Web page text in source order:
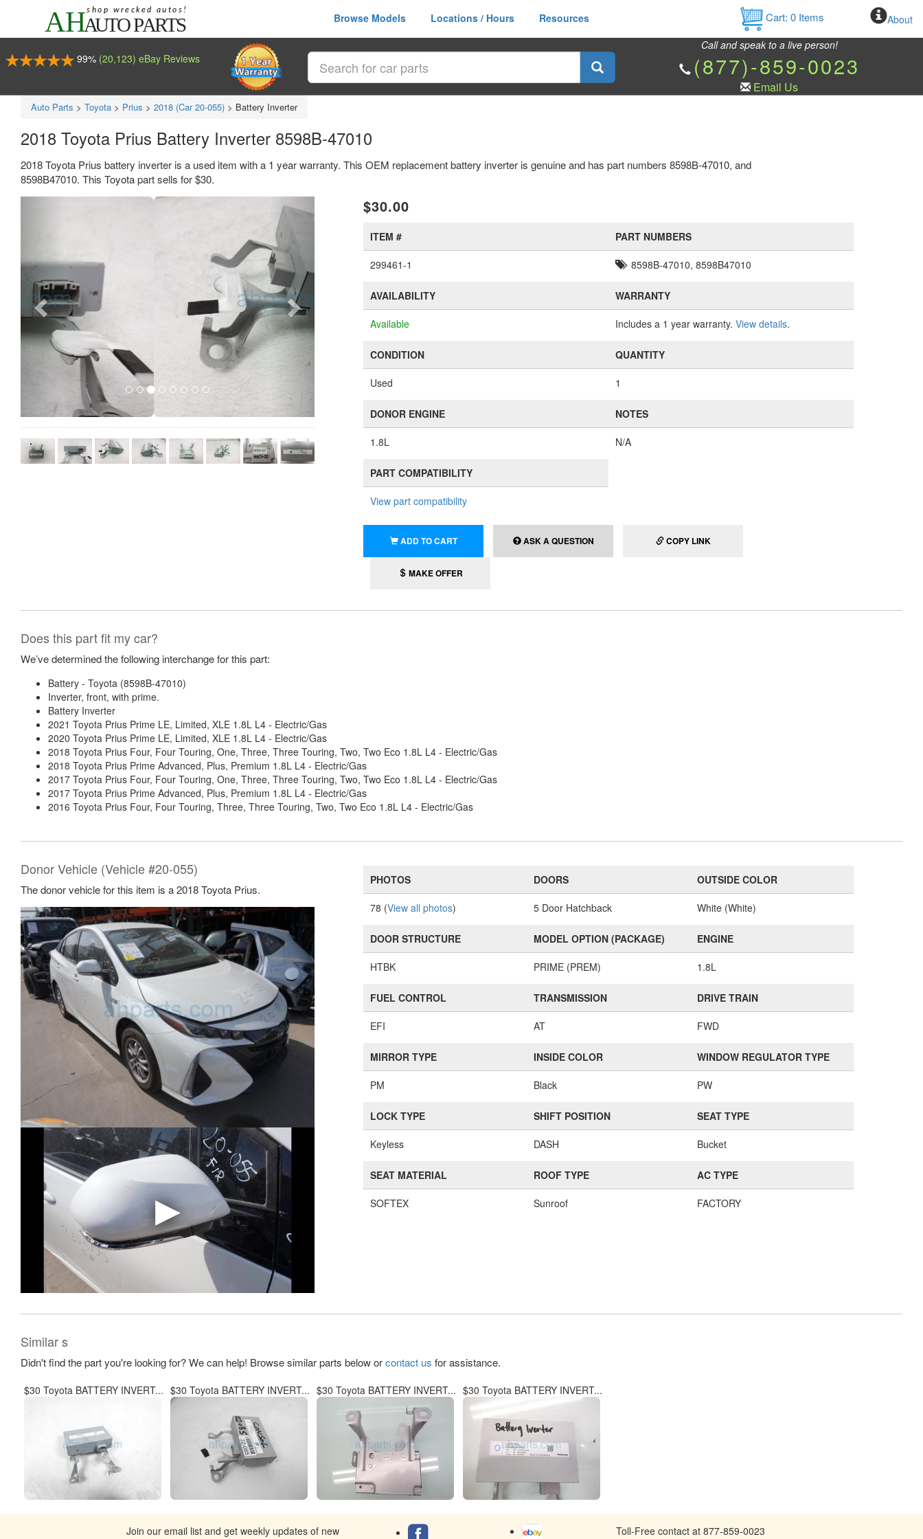
Browse Models Locations / Hours Resources Cart: 0Items About
99% (20,123) eBay Reviews
Call and speak to a live person!
(877)-859-0023
Email Us
Auto Parts > Toyota > Prius > 2018 (Car 20-055) > Battery Inverter
2018 Toyota Prius Battery Inverter 8598B-47010
2018 Toyota Prius battery inverter is a used item with a 1 year warranty. This OEM replacement battery inverter is genuine and has part numbers 8598B-47010, and
8598B47010. This Toyota part sells for $30.
Next $30.00
ITEM #
299461-1
PART NUMBERS
8598B-47010, 8598B47010
AVAILABILITY
Available
WARRANTY
Includes a 1 year warranty. View details.
CONDITION
Used
QUANTITY
1
DONOR ENGINE
1.8L
NOTES
N/A
PART COMPATIBILITY
View part compatibility
ADD TO CART ASK A QUESTION COPY LINK
MAKE OFFER
Does this part fit my car?
We’ve determined the following interchange for this part:
Battery - Toyota (8598B-47010)
Inverter, front, with prime.
Battery Inverter
2021 Toyota Prius Prime LE, Limited, XLE 1.8L L4 - Electric/Gas
2020 Toyota Prius Prime LE, Limited, XLE 1.8L L4 - Electric/Gas
2018 Toyota Prius Four, Four Touring, One, Three, Three Touring, Two, Two Eco 1.8L L4 - Electric/Gas
2018 Toyota Prius Prime Advanced, Plus, Premium 1.8L L4 - Electric/Gas
2017 Toyota Prius Four, Four Touring, One, Three, Three Touring, Two, Two Eco 1.8L L4 - Electric/Gas
2017 Toyota Prius Prime Advanced, Plus, Premium 1.8L L4 - Electric/Gas
2016 Toyota Prius Four, Four Touring, Three, Three Touring, Two, Two Eco 1.8L L4 - Electric/Gas
Donor Vehicle (Vehicle #20-055)
The donor vehicle for this item is a 2018 Toyota Prius.
PHOTOS
78 (View all photos)
DOORS
5 Door Hatchback
OUTSIDE COLOR
White (White)
DOOR STRUCTURE
HTBK
MODEL OPTION (PACKAGE)
PRIME (PREM)
ENGINE
1.8L
FUEL CONTROL
EFI
TRANSMISSION
AT
DRIVE TRAIN
FWD
MIRROR TYPE
PM
INSIDE COLOR
Black
WINDOW REGULATOR TYPE
PW
LOCK TYPE
Keyless
SHIFT POSITION
DASH
SEAT TYPE
Bucket
SEAT MATERIAL
SOFTEX
ROOF TYPE
Sunroof
AC TYPE
FACTORY
Similar s
Didn't find the part you're looking for? We can help! Browse similar parts below orcontact us for assistance.
$30 Toyota BATTERY INVERT... $30 Toyota BATTERY INVERT... $30 Toyota BATTERY INVERT... $30 Toyota BATTERY INVERT...
Join our email list and get weekly updates of new
Toll-Free contact at 877-859-0023